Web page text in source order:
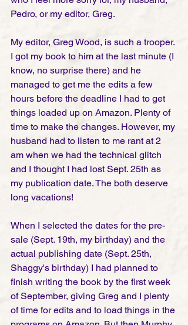
Pedro, or my editor, Greg.
My editor, Greg Wood, is such a trooper.
I got my book to him at the last minute (I
know, no surprise there) and he
managed to get me the edits a few
hours before the deadline I had to get
things loaded up on Amazon. Plenty of
time to make the changes. However, my
husband had to listen to me rant at 2
am when we had the technical glitch
and I thought I had lost Sept. 25th as
my publication date. The both deserve
long vacations!
When I selected the dates for the pre-
sale (Sept. 19th, my birthday) and the
actual publishing date (Sept. 25th,
Shaggy's birthday) I had planned to
finish writing the book by the first week
of September, giving Greg and I plenty
of time for edits and to load things in the